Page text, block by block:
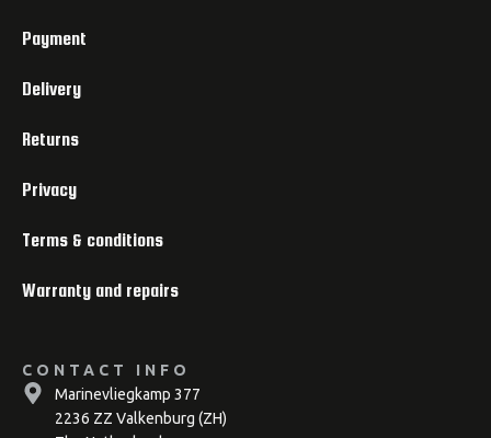
Payment
Delivery
Returns
Privacy
Terms & conditions
Warranty and repairs
CONTACT INFO
Marinevliegkamp 377
2236 ZZ Valkenburg (ZH)